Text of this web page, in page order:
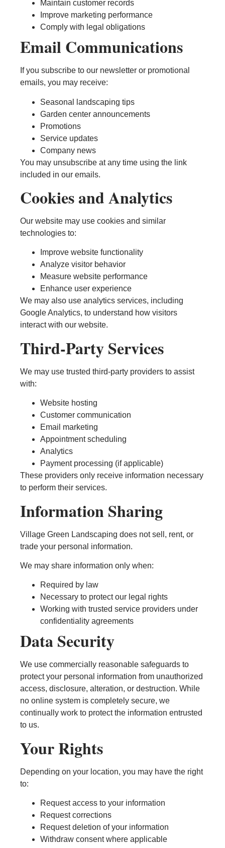
Maintain customer records
Improve marketing performance
Comply with legal obligations
Email Communications
If you subscribe to our newsletter or promotional
emails, you may receive:
Seasonal landscaping tips
Garden center announcements
Promotions
Service updates
Company news
You may unsubscribe at any time using the link
included in our emails.
Cookies and Analytics
Our website may use cookies and similar
technologies to:
Improve website functionality
Analyze visitor behavior
Measure website performance
Enhance user experience
We may also use analytics services, including
Google Analytics, to understand how visitors
interact with our website.
Third-Party Services
We may use trusted third-party providers to assist
with:
Website hosting
Customer communication
Email marketing
Appointment scheduling
Analytics
Payment processing (if applicable)
These providers only receive information necessary
to perform their services.
Information Sharing
Village Green Landscaping does not sell, rent, or
trade your personal information.
We may share information only when:
Required by law
Necessary to protect our legal rights
Working with trusted service providers under
confidentiality agreements
Data Security
We use commercially reasonable safeguards to
protect your personal information from unauthorized
access, disclosure, alteration, or destruction. While
no online system is completely secure, we
continually work to protect the information entrusted
to us.
Your Rights
Depending on your location, you may have the right
to:
Request access to your information
Request corrections
Request deletion of your information
Withdraw consent where applicable